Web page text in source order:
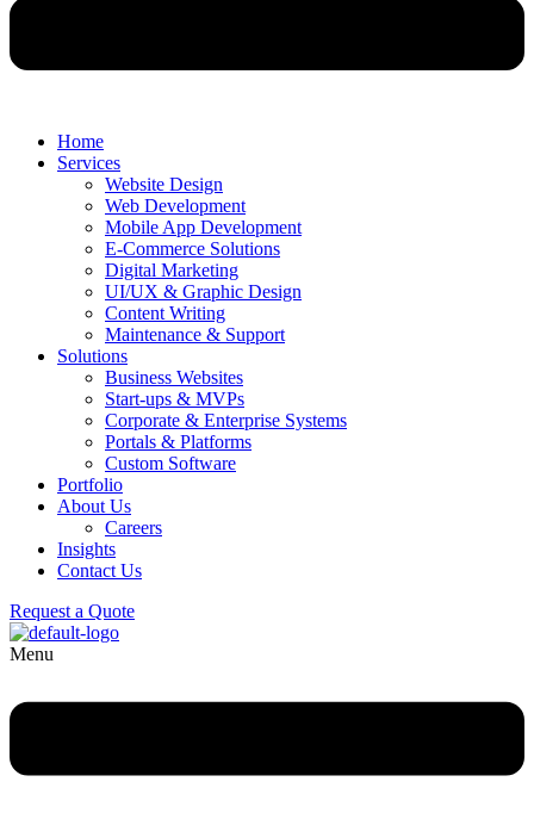
Home
Services
Website Design
Web Development
Mobile App Development
E-Commerce Solutions
Digital Marketing
UI/UX & Graphic Design
Content Writing
Maintenance & Support
Solutions
Business Websites
Start-ups & MVPs
Corporate & Enterprise Systems
Portals & Platforms
Custom Software
Portfolio
About Us
Careers
Insights
Contact Us
Request a Quote
Menu